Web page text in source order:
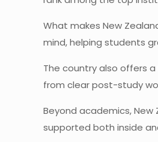
What makes New
mind, helping students
The country also offers
from clear post-study
Beyond academics,
supported both inside